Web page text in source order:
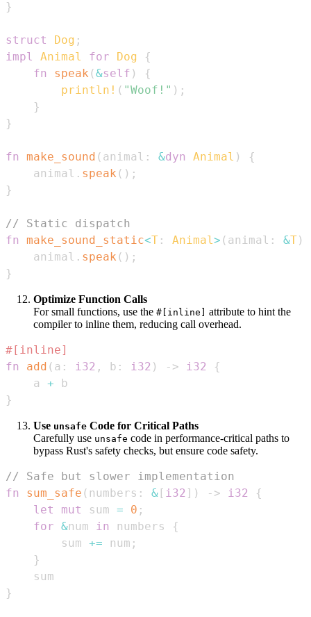
}
struct Dog ;
impl
Animal for Dog
{
fn
speak (&self )
{
println! ( "Woof!" ) ;
}
}
fn make_sound ( animal : &dyn Animal )
{
    animal
. speak ( ) ;
}
// Static dispatch
fn
make_sound_static<T : Animal> ( animal : &T)
    animal
. speak ( ) ;
}
Optimize Function Calls
For small functions, use the #[inline]
attribute to hint the
compiler to inline them, reducing call overhead.
#[inline]
fn
add ( a : i32 , b : i32 ) -> i32
{
    a
+
}
Use unsafe Code for Critical Paths
Carefully use unsafe code in performance-critical paths to
bypass Rust's safety checks, but ensure code safety.
// Safe but slower implementation
fn
sum_safe ( numbers : & [ i32 ] ) -> i32
{
let
mut sum = 0 ;
for &num in numbers
{
        sum
+= num ;
}
}